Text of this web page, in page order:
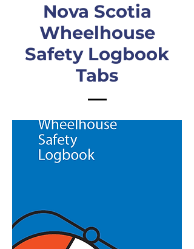
Nova Scotia
Wheelhouse
Safety Logbook
Tabs